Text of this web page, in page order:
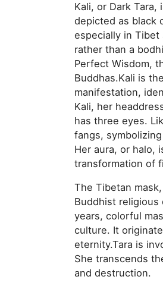
Kali, or Dark
depicted as black
especially in Tibet
rather than a
Perfect Wisdom,
Buddhas.Kali is
manifestation,
Kali, her
has three eyes.
fangs,
Her aura, or halo,
transformation of
The Tibetan
Buddhist religious
years, colorful
culture. It
eternity.Tara is
She transcends
and destruction.